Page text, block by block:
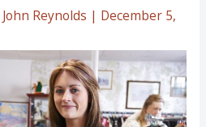
John Reynolds | December 5,